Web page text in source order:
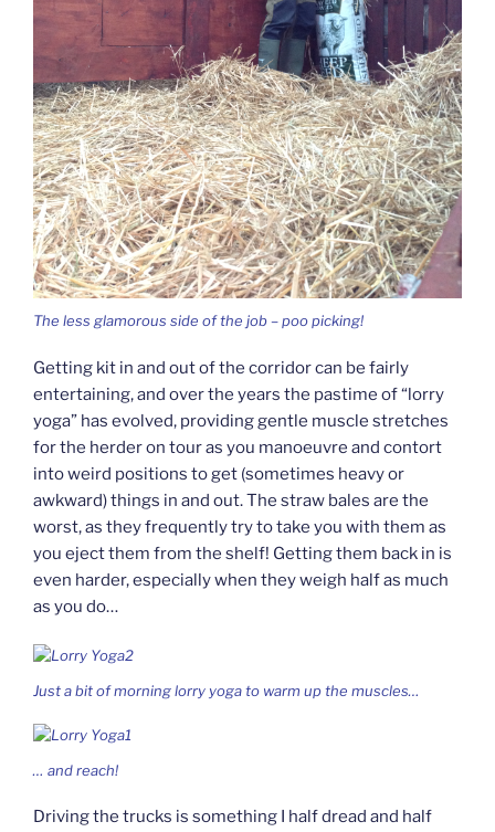
The less glamorous side of the job – poo picking!
Getting kit in and out of the corridor can be fairly
entertaining, and over the years the pastime of “lorry
yoga” has evolved, providing gentle muscle stretches
for the herder on tour as you manoeuvre and contort
into weird positions to get (sometimes heavy or
awkward) things in and out. The straw bales are the
worst, as they frequently try to take you with them as
you eject them from the shelf! Getting them back in is
even harder, especially when they weigh half as much
as you do…
Just a bit of morning lorry yoga to warm up the muscles…
… andreach!
Driving the trucks is something I half dread and half